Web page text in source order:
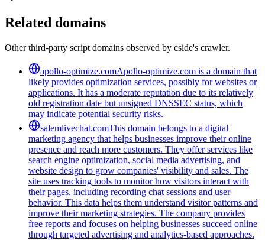
Related domains
Other third-party script domains observed by cside's crawler.
apollo-optimize.comApollo-optimize.com is a domain that
likely provides optimization services, possibly for websites or
applications. It has a moderate reputation due to its relatively
old registration date but unsigned DNSSEC status, which
may indicate potential security risks.
salemlivechat.comThis domain belongs to a digital
marketing agency that helps businesses improve their online
presence and reach more customers. They offer services like
search engine optimization, social media advertising, and
website design to grow companies' visibility and sales. The
site uses tracking tools to monitor how visitors interact with
their pages, including recording chat sessions and user
behavior. This data helps them understand visitor patterns and
improve their marketing strategies. The company provides
free reports and focuses on helping businesses succeed online
through targeted advertising and analytics-based approaches.